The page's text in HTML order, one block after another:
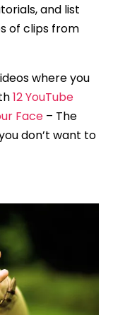
and list
of clips from
where you
12 YouTube
Face – The
don’t want to